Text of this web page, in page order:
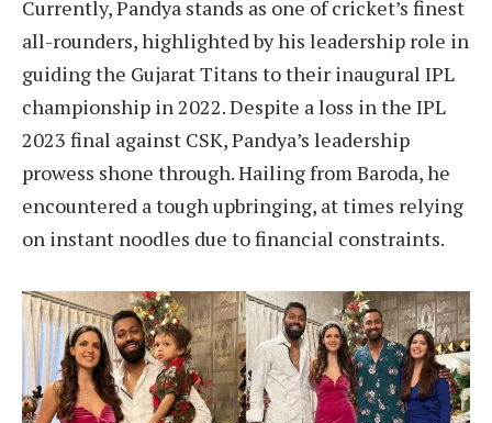
Currently, Pandya stands as one of cricket’s finest
all-rounders, highlighted by his leadership role in
guiding the Gujarat Titans to their inaugural IPL
championship in 2022. Despite a loss in the IPL
2023 final against CSK, Pandya’s leadership
prowess shone through. Hailing from Baroda, he
encountered a tough upbringing, at times relying
on instant noodles due to financial constraints.